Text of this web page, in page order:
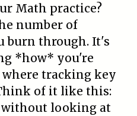
Math practice?
number of
burn through. It's
*how* you're
tracking key
of it like this:
looking at